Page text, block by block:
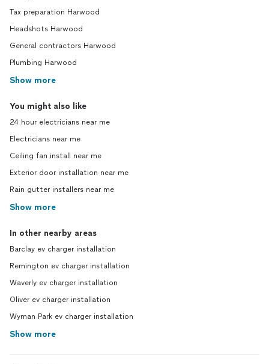
Tax preparation Harwood
Headshots Harwood
General contractors Harwood
Plumbing Harwood
Show more
You might also like
24 hour electricians near me
Electricians near me
Ceiling fan install near me
Exterior door installation near me
Rain gutter installers near me
Show more
In other nearby areas
Barclay ev charger installation
Remington ev charger installation
Waverly ev charger installation
Oliver ev charger installation
Wyman Park ev charger installation
Show more